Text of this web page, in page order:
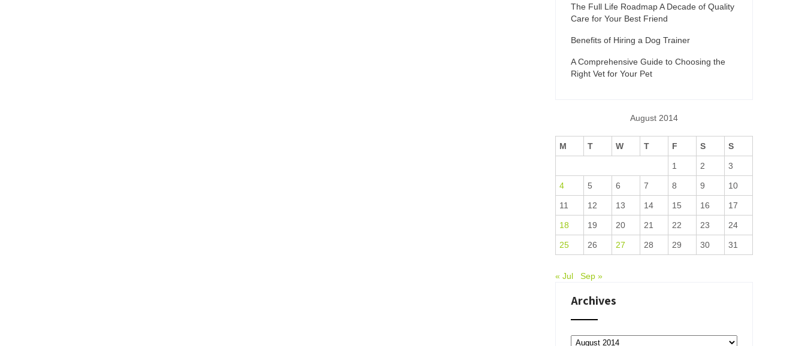
The Full Life Roadmap A Decade of Quality
Care for Your Best Friend
Benefits of Hiring a Dog Trainer
A Comprehensive Guide to Choosing the
Right Vet for Your Pet
August 2014
M T W T F S S
1 2 3
4 5 6 7 8 9 10
11 12 13 14 15 16 17
18 19 20 21 22 23 24
25 26 27 28 29 30 31
« Jul Sep »
Archives
Archives